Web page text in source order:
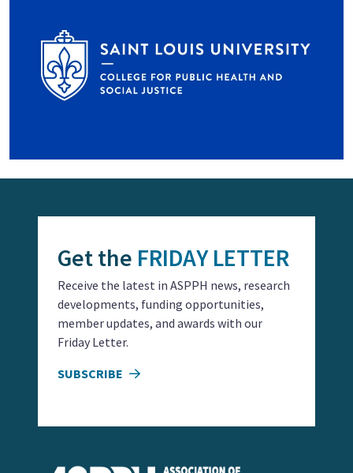
Get the FRIDAY LETTER
Receive the latest in ASPPH news, research
developments, funding opportunities,
member updates, and awards with our
Friday Letter.
SUBSCRIBE